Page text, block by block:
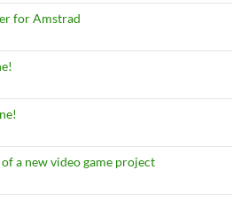
for Amstrad
a new video game project